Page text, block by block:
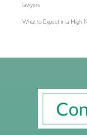
lawyers
What to Expect in a High